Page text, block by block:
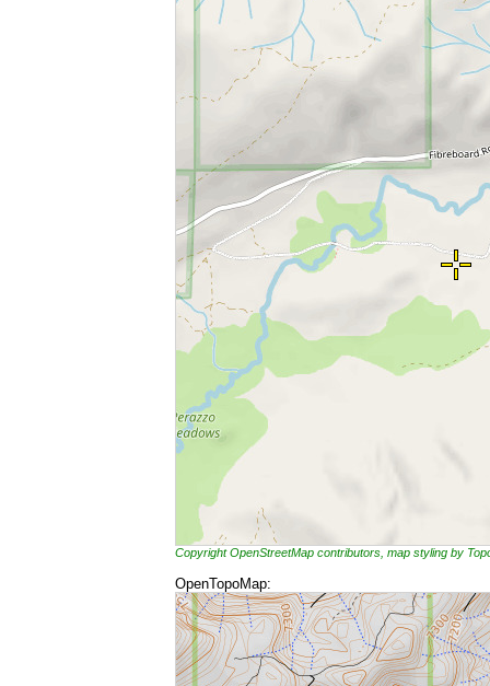
Copyright OpenStreetMap contributors, map styling by
OpenTopoMap: